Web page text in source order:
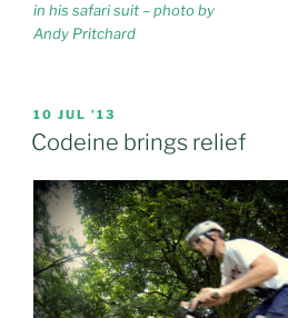
in his safari suit – photo by
Andy Pritchard
POSTED
ON
10 JUL ’13
Codeine brings relief